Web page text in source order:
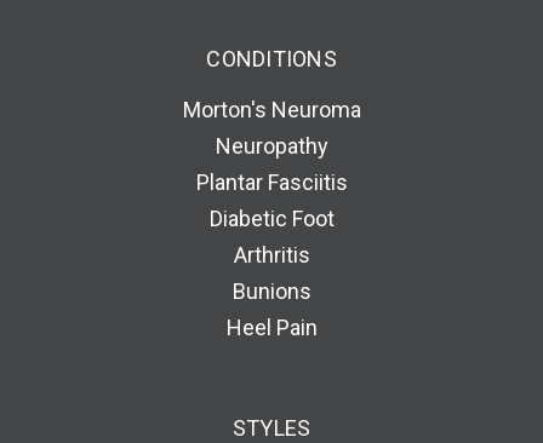
CONDITIONS
Morton's Neuroma
Neuropathy
Plantar Fasciitis
Diabetic Foot
Arthritis
Bunions
Heel Pain
STYLES